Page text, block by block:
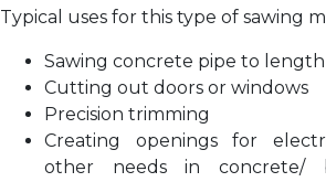
Typical uses for this type of sawing
Sawing concrete pipe to length
Cutting out doors or windows
Precision trimming
Creating openings for
other needs in concrete/